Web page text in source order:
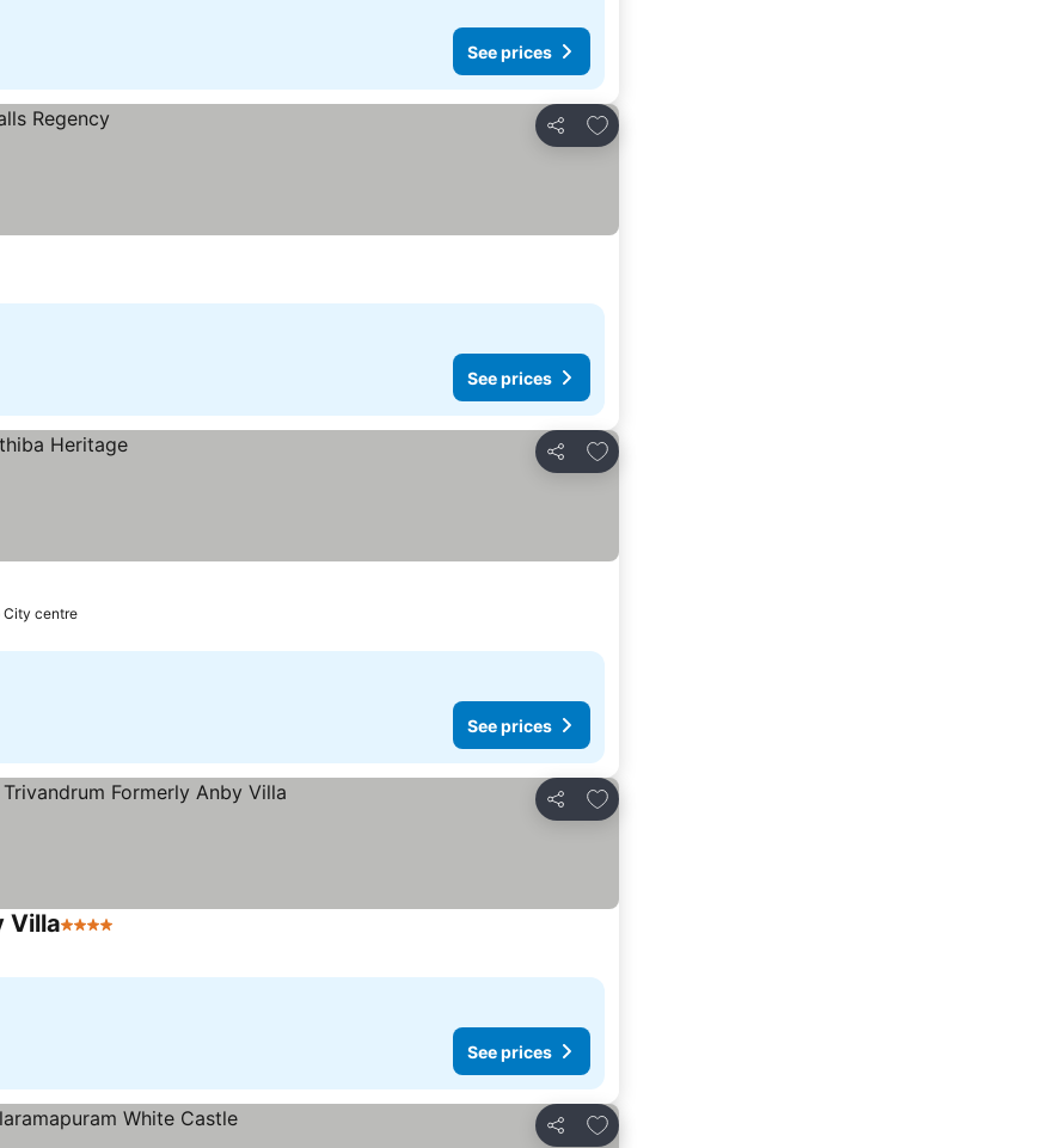
See prices
Share
Add to favorites
See prices
Share
Add to favorites
City centre
See prices
Share
Add to favorites
Villa4 Stars
See prices
Share
Add to favorites